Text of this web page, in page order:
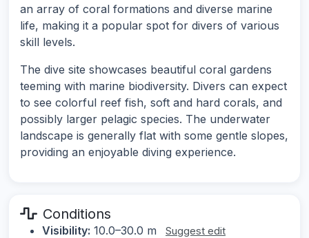
an array of coral formations and diverse marine
life, making it a popular spot for divers of various
skill levels.
The dive site showcases beautiful coral gardens
teeming with marine biodiversity. Divers can expect
to see colorful reef fish, soft and hard corals, and
possibly larger pelagic species. The underwater
landscape is generally flat with some gentle slopes,
providing an enjoyable diving experience.
Conditions
Visibility: 10.0–30.0 m Suggest edit